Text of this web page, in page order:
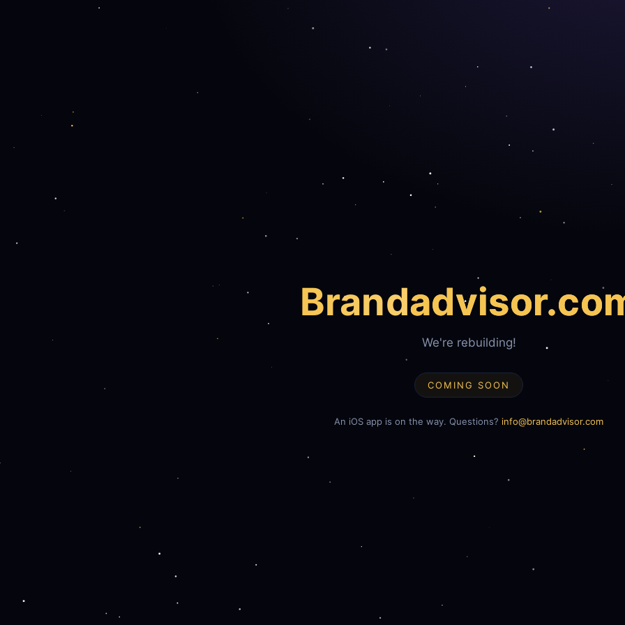
Brand
We're rebuilding!
COMING SOON
An iOS app is on the way. Questions? info@brandadvisor.com